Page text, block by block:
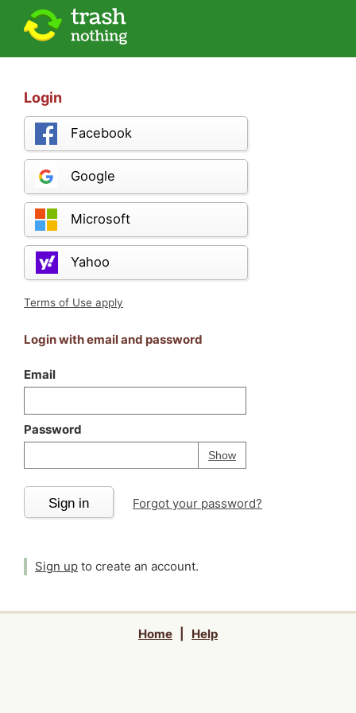
Login
Facebook
Google
Microsoft
Yahoo
Terms of Use apply
Login with email and password
Email
Password
ShowPassword
Your password is
Sign in Forgot your password?
Sign up to create an account.
Home Help